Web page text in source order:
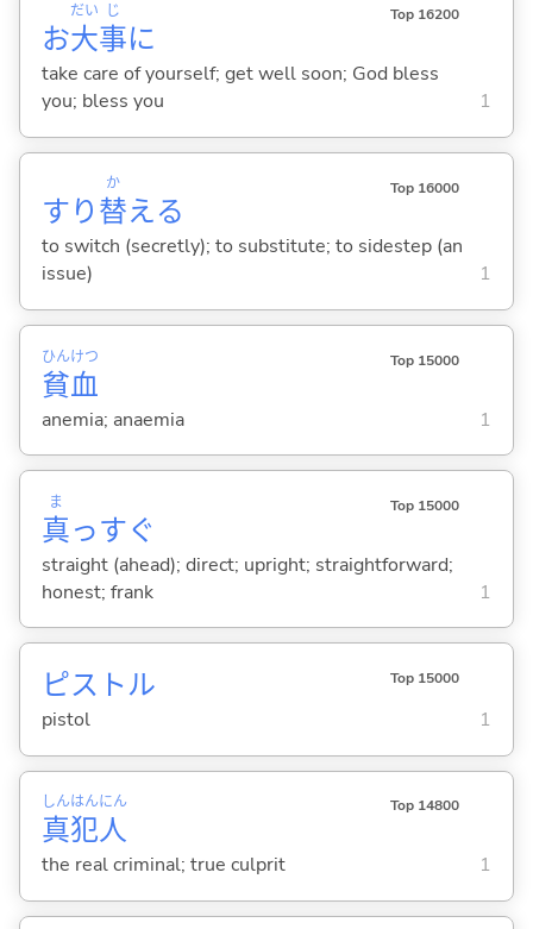
お大
だい
事
じ
に
Top 16200
take care of yourself; get well soon; God bless
you; bless you
1
すり替
か
える
Top 16000
to switch (secretly); to substitute; to sidestep (an
issue)
1
貧
ひん
血
けつ Top 15000
anemia; anaemia 1
真
ま
っすぐ
Top 15000
straight (ahead); direct; upright; straightforward;
honest; frank
1
ピストル Top 15000
pistol 1
真
しん
犯
はん
人
にん Top 14800
the real criminal; true culprit 1